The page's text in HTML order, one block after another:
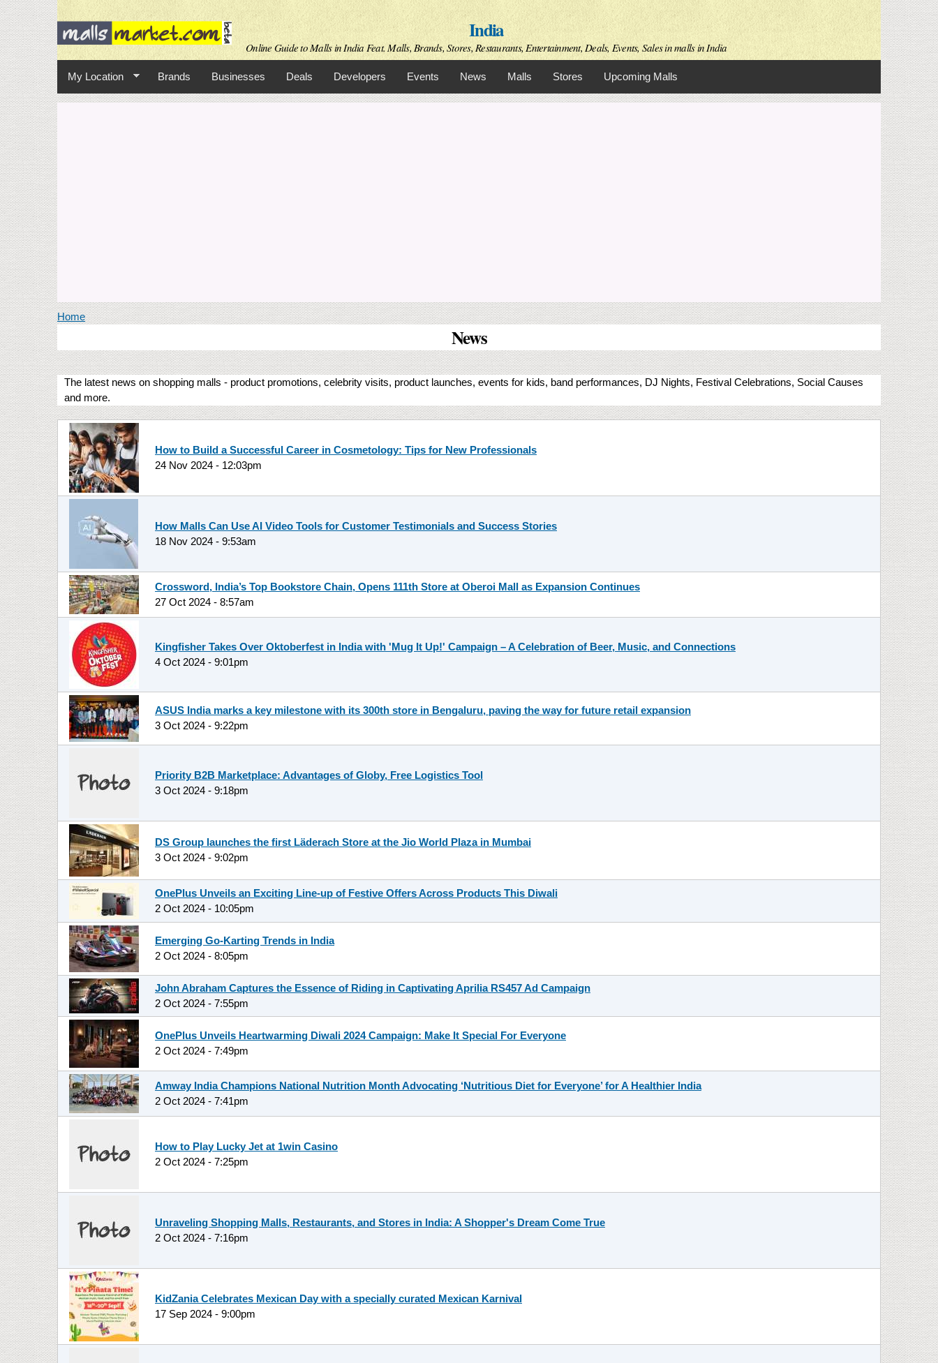
Skip to
main
content
India
Online Guide to Malls in India Feat. Malls, Brands, Stores, Restaurants, Entertainment, Deals, Events, Sales in malls in India
My Location Brands Businesses Deals Developers Events News Malls Stores Upcoming Malls
You are here
Home
News
The latest news on shopping malls - product promotions, celebrity visits, product launches, events for kids, band performances, DJ Nights, Festival Celebrations, Social Causes
and more.
How to Build a Successful Career in Cosmetology: Tips for New Professionals
24 Nov 2024 - 12:03pm
How Malls Can Use AI Video Tools for Customer Testimonials and Success Stories
18 Nov 2024 - 9:53am
Crossword, India’s Top Bookstore Chain, Opens 111th Store at Oberoi Mall as Expansion Continues
27 Oct 2024 - 8:57am
Kingfisher Takes Over Oktoberfest in India with 'Mug It Up!' Campaign – A Celebration of Beer, Music, and Connections
4 Oct 2024 - 9:01pm
ASUS India marks a key milestone with its 300th store in Bengaluru, paving the way for future retail expansion
3 Oct 2024 - 9:22pm
Priority B2B Marketplace: Advantages of Globy, Free Logistics Tool
3 Oct 2024 - 9:18pm
DS Group launches the first Läderach Store at the Jio World Plaza in Mumbai
3 Oct 2024 - 9:02pm
OnePlus Unveils an Exciting Line-up of Festive Offers Across Products This Diwali
2 Oct 2024 - 10:05pm
Emerging Go-Karting Trends in India
2 Oct 2024 - 8:05pm
John Abraham Captures the Essence of Riding in Captivating Aprilia RS457 Ad Campaign
2 Oct 2024 - 7:55pm
OnePlus Unveils Heartwarming Diwali 2024 Campaign: Make It Special For Everyone
2 Oct 2024 - 7:49pm
Amway India Champions National Nutrition Month Advocating ‘Nutritious Diet for Everyone’ for A Healthier India
2 Oct 2024 - 7:41pm
How to Play Lucky Jet at 1win Casino
2 Oct 2024 - 7:25pm
Unraveling Shopping Malls, Restaurants, and Stores in India: A Shopper's Dream Come True
2 Oct 2024 - 7:16pm
KidZania Celebrates Mexican Day with a specially curated Mexican Karnival
17 Sep 2024 - 9:00pm